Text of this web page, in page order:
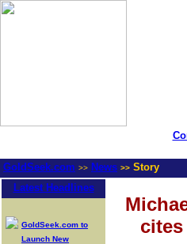
GoldSeek.com >> News >> Story
Latest Headlines
GoldSeek.com to
Launch New